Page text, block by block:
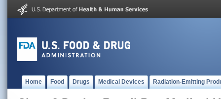
Home Food Drugs Medical Devices Radiation-Emitting